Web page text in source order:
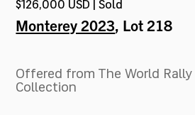
$126,000 USD | Sold
Monterey 2023, Lot 218
Offered from The World Rally
Collection